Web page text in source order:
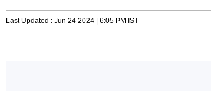
Last Updated : Jun 24 2024 | 6:05 PM IST